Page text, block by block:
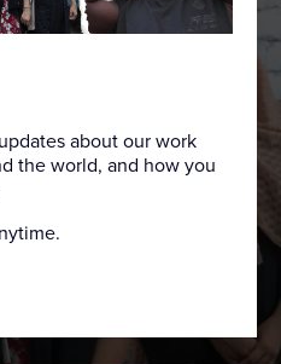
about our work
the world, and how you